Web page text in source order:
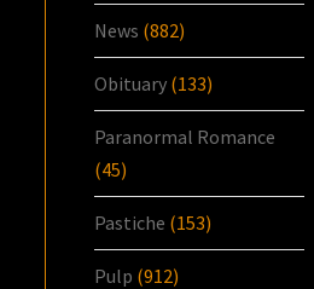
News (882)
Obituary (133)
Paranormal Romance
(45)
Pastiche (153)
Pulp (912)